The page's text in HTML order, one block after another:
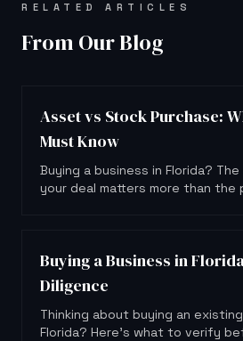
RELATED ARTICLES
From Our Blog
Asset vs Stock Purchase:
Must Know
Buying a business in Florida?
your deal matters more than the
Buying a Business in
Diligence
Thinking about buying an
Florida? Here's what to verify